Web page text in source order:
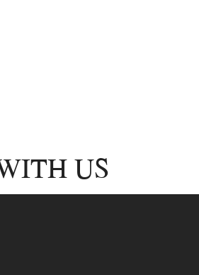
US